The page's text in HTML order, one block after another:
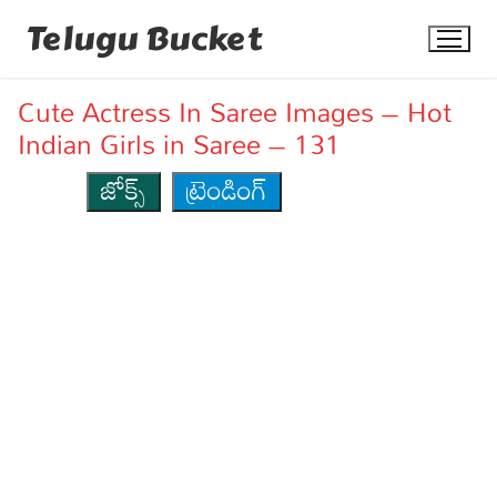
Telugu Bucket
Cute Actress In Saree Images – Hot
Indian Girls in Saree – 131
జోక్స్
ట్రెండింగ్